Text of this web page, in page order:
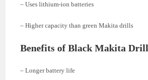
– Uses lithium-ion batteries
– Higher capacity than green Makita drills
Benefits of Black Makita
– Longer battery life